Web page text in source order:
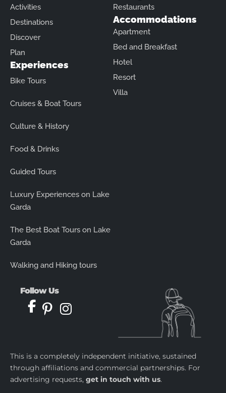
Activities
Destinations
Discover
Plan
Experiences
Bike Tours
Cruises & Boat Tours
Culture & History
Food & Drinks
Guided Tours
Luxury Experiences on Lake
Garda
The Best Boat Tours on Lake
Garda
Walking and Hiking tours
Restaurants
Accommodations
Apartment
Bed and Breakfast
Hotel
Resort
Villa
Follow Us
This is a completely independent initiative, sustained
through affiliations and commercial partnerships. For
advertising requests, get in touch with us.